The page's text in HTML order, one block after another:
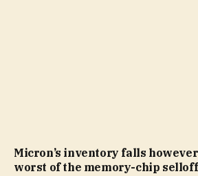
Micron’s inventory falls
worst of the memory-chip